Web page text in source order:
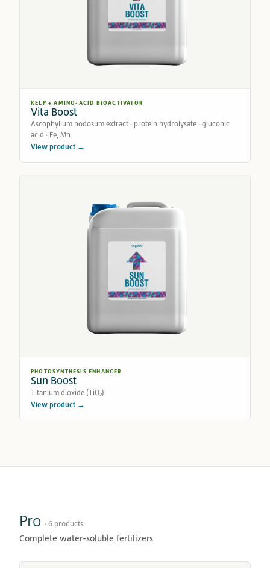
KELP + AMINO-ACID BIOACTIVATOR
Vita Boost
Ascophyllum nodosum extract · protein hydrolysate · gluconic
acid · Fe, Mn
View product →
PHOTOSYNTHESIS ENHANCER
Sun Boost
Titanium dioxide (TiO₂)
View product →
Pro · 6 products
Complete water-soluble fertilizers